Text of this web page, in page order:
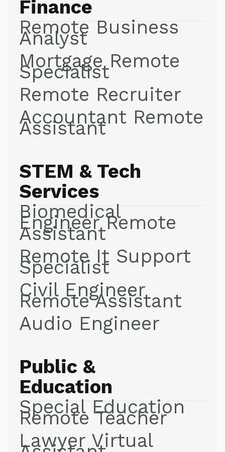
Finance
Remote Business
Analyst
Mortgage Remote
Specialist
Remote Recruiter
Accountant Remote
Assistant
STEM & Tech
Services
Biomedical
Engineer Remote
Assistant
Remote It Support
Specialist
Civil Engineer
Remote Assistant
Audio Engineer
Public &
Education
Special Education
Remote Teacher
Lawyer Virtual